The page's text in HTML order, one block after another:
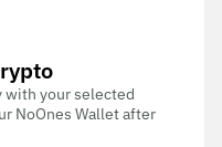
your selected
NoOnes Wallet after